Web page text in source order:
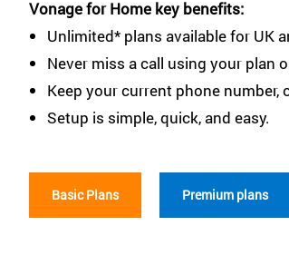
Vonage for Home key benefits:
Unlimited* plans available for UK
Never miss a call using your plan
Keep your current phone number,
Setup is simple, quick, and easy.
Basic Plans Premium plans